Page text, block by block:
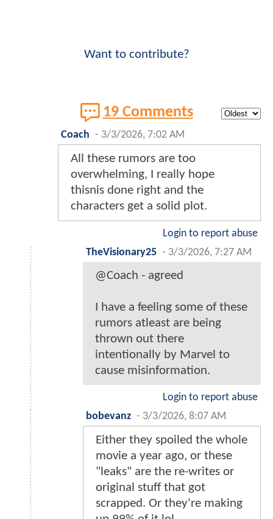
Want to contribute?
19 Comments
Coach - 3/3/2026, 7:02 AM
All these rumors are too
overwhelming, I really hope
thisnis done right and the
characters get a solid plot.
Login to report abuse
TheVisionary25 - 3/3/2026, 7:27 AM
@Coach - agreed
I have a feeling some of these
rumors atleast are being
thrown out there
intentionally by Marvel to
cause misinformation.
Login to report abuse
bobevanz - 3/3/2026, 8:07 AM
Either they spoiled the whole
movie a year ago, or these
"leaks" are the re-writes or
original stuff that got
scrapped. Or they're making